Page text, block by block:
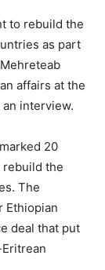
to rebuild the
as part
affairs at the
interview.
20
the
The
Ethiopian
deal that put